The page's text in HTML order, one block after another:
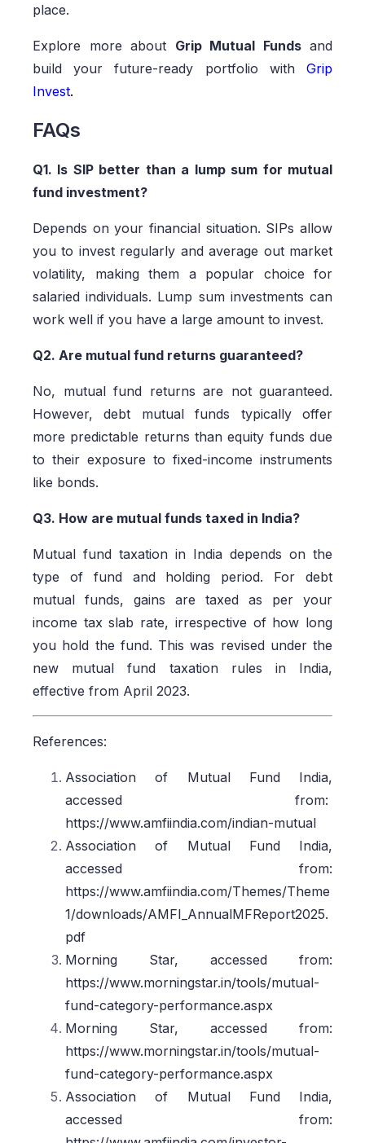
place.
Explore more about Grip Mutual Fundsand
build your future-ready portfolio with Grip
Invest.
FAQs
Q1. Is SIP better than a lump sum for mutual
fund investment?
Depends on your financial situation. SIPs allow
you to invest regularly and average out market
volatility, making them a popular choice for
salaried individuals. Lump sum investments can
work well if you have a large amount to invest.
Q2. Are mutual fund returns guaranteed?
No, mutual fund returns are not guaranteed.
However, debt mutual funds typically offer
more predictable returns than equity funds due
to their exposure to fixed-income instruments
like bonds.
Q3. How are mutual funds taxed in India?
Mutual fund taxation in India depends on the
type of fund and holding period. For debt
mutual funds, gains are taxed as per your
income tax slab rate, irrespective of how long
you hold the fund. This was revised under the
new mutual fund taxation rules in India,
effective from April 2023.
References:
Association of Mutual Fund India,
accessed from:
https://www.amfiindia.com/indian-mutual
Association of Mutual Fund India,
accessed from:
https://www.amfiindia.com/Themes/Theme
1/downloads/AMFI_AnnualMFReport2025.
pdf
Morning Star, accessed from:
https://www.morningstar.in/tools/mutual-
fund-category-performance.aspx
Morning Star, accessed from:
https://www.morningstar.in/tools/mutual-
fund-category-performance.aspx
Association of Mutual Fund India,
accessed from: